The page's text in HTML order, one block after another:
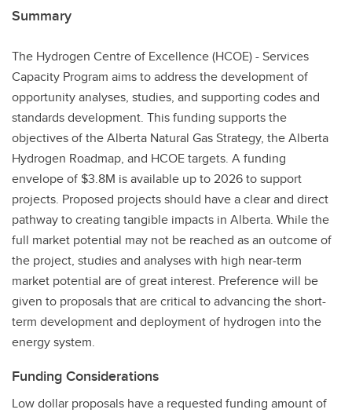
Summary
The Hydrogen Centre of Excellence (HCOE) - Services
Capacity Program aims to address the development of
opportunity analyses, studies, and supporting codes and
standards development. This funding supports the
objectives of the Alberta Natural Gas Strategy, the Alberta
Hydrogen Roadmap, and HCOE targets. A funding
envelope of $3.8M is available up to 2026 to support
projects. Proposed projects should have a clear and direct
pathway to creating tangible impacts in Alberta. While the
full market potential may not be reached as an outcome of
the project, studies and analyses with high near-term
market potential are of great interest. Preference will be
given to proposals that are critical to advancing the short-
term development and deployment of hydrogen into the
energy system.
Funding Considerations
Low dollar proposals have a requested funding amount of